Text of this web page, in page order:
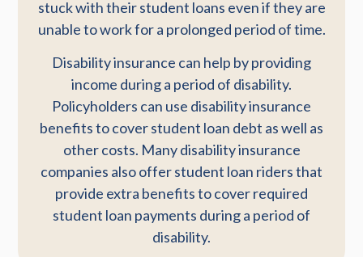
stuck with their student loans even if they are
unable to work for a prolonged period of time.
Disability insurance can help by providing
income during a period of disability.
Policyholders can use disability insurance
benefits to cover student loan debt as well as
other costs. Many disability insurance
companies also offer student loan riders that
provide extra benefits to cover required
student loan payments during a period of
disability.